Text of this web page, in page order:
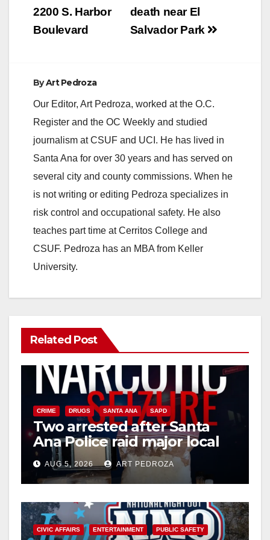
death near El
Salvador Park
2200 S. Harbor
Boulevard
ByArt Pedroza
Our Editor, Art Pedroza, worked at the O.C.
Register and the OC Weekly and studied
journalism at CSUF and UCI. He has lived in
Santa Ana for over 30 years and has served on
several city and county commissions. When he
is not writing or editing Pedroza specializes in
risk control and occupational safety. He also
teaches part time at Cerritos College and
CSUF. Pedroza has an MBA from Keller
University.
Related Post
CRIME DRUGS SANTA ANA SAPD
Two arrested after Santa
Ana Police raid major local
drug hub
AUG 5, 2026 ART PEDROZA
CIVIC AFFAIRS ENTERTAINMENT PUBLIC SAFETY